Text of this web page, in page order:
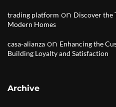
trading platform on Discover the
Modern Homes
casa-alianza on Enhancing the
Building Loyalty and Satisfaction
Archive